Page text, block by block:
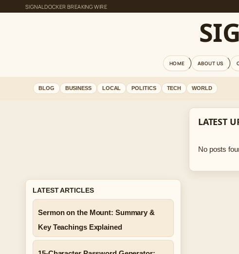
SIGNALDOCKER BREAKING WIRE
HOME ABOUT US
BLOG BUSINESS LOCAL POLITICS TECH WORLD
LATEST
No posts
LATEST ARTICLES
Sermon on the Mount: Summary &
Key Teachings Explained